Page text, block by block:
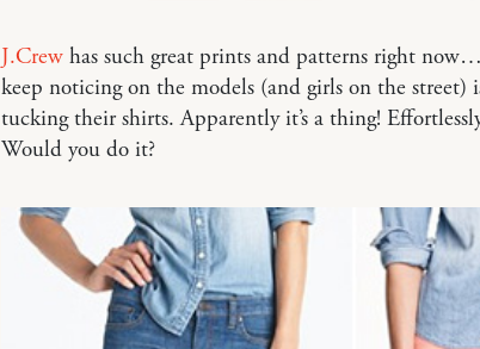
J.Crewhas such great prints and patterns right
keep noticing on the models (and girls on the street)
tucking their shirts. Apparently it’s a thing!
Would you do it?